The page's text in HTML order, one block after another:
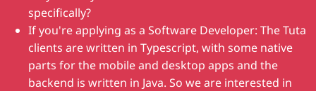
specifically?
If you're applying as a Software Developer: The Tuta
clients are written in Typescript, with some native
parts for the mobile and desktop apps and the
backend is written in Java. So we are interested in